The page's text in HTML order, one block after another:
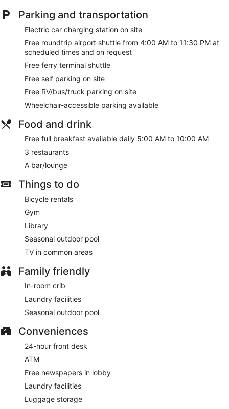
Parking and transportation
Electric car charging station on site
Free roundtrip airport shuttle from 4:00 AM to 11:30 PM at
scheduled times and on request
Free ferry terminal shuttle
Free self parking on site
Free RV/bus/truck parking on site
Wheelchair-accessible parking available
Food and drink
Free full breakfast available daily 5:00 AM to 10:00 AM
3 restaurants
A bar/lounge
Things to do
Bicycle rentals
Gym
Library
Seasonal outdoor pool
TV in common areas
Family friendly
In-room crib
Laundry facilities
Seasonal outdoor pool
Conveniences
24-hour front desk
ATM
Free newspapers in lobby
Laundry facilities
Luggage storage